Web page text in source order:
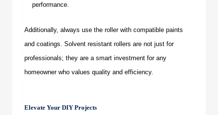
performance.
Additionally, always use the roller with compatible paints
and coatings. Solvent resistant rollers are not just for
professionals; they are a smart investment for any
homeowner who values quality and efficiency.
Elevate Your DIY Projects